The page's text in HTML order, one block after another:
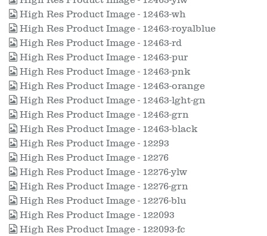
High Res Product Image - 12463-wh
High Res Product Image - 12463-royalblue
High Res Product Image - 12463-rd
High Res Product Image - 12463-pur
High Res Product Image - 12463-pnk
High Res Product Image - 12463-orange
High Res Product Image - 12463-lght-gn
High Res Product Image - 12463-grn
High Res Product Image - 12463-black
High Res Product Image - 12293
High Res Product Image - 12276
High Res Product Image - 12276-ylw
High Res Product Image - 12276-grn
High Res Product Image - 12276-blu
High Res Product Image - 122093
High Res Product Image - 122093-fc